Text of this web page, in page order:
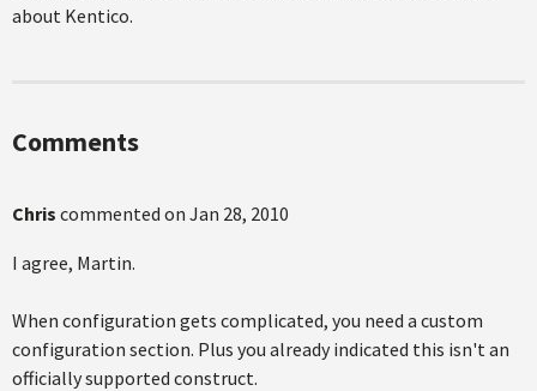
about Kentico.
Comments
Chris commented on Jan 28, 2010
I agree, Martin.
When configuration gets complicated, you need a custom
configuration section. Plus you already indicated this isn't an
officially supported construct.